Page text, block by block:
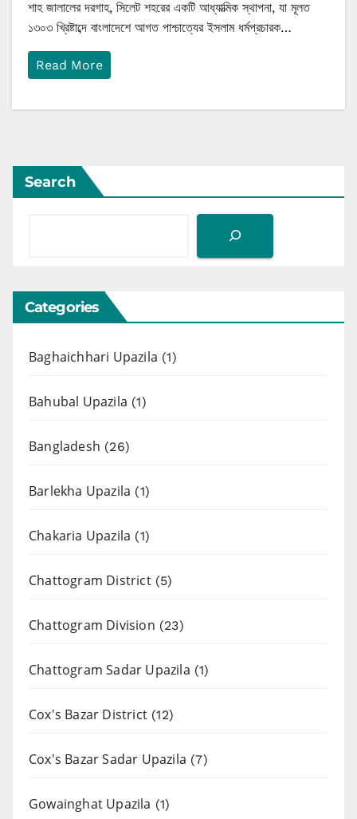
শাহ জালালের দরগাহ, সিলেট শহরের একটি আধ্যাত্মিক স্থাপনা, যা মূলত
১৩০৩ খ্রিষ্টাব্দে বাংলাদেশে আগত পাশ্চাত্যের ইসলাম ধর্মপ্রচারক…
Read More
Search
Categories
Baghaichhari Upazila (1)
Bahubal Upazila (1)
Bangladesh (26)
Barlekha Upazila (1)
Chakaria Upazila (1)
Chattogram District(5)
Chattogram Division (23)
Chattogram Sadar Upazila (1)
Cox's Bazar District (12)
Cox's Bazar Sadar Upazila (7)
Gowainghat Upazila (1)